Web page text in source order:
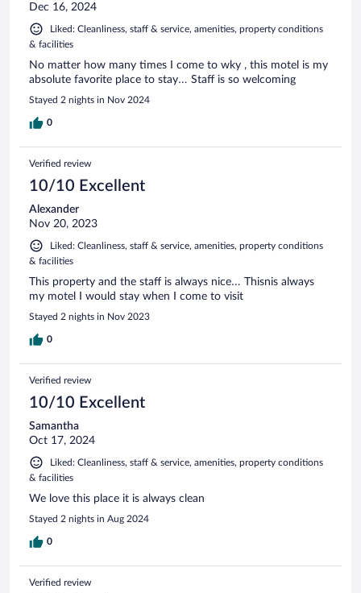
Dec 16, 2024
Liked: Cleanliness, staff & service, amenities, property conditions
& facilities
No matter how many times I come to wky , this motel is my
absolute favorite place to stay… Staff is so welcoming
Stayed 2 nights in Nov 2024
0
Verified review
10/10 Excellent
Alexander
Nov 20, 2023
Liked: Cleanliness, staff & service, amenities, property conditions
& facilities
This property and the staff is always nice… Thisnis always
my motel I would stay when I come to visit
Stayed 2 nights in Nov 2023
0
Verified review
10/10 Excellent
Samantha
Oct 17, 2024
Liked: Cleanliness, staff & service, amenities, property conditions
& facilities
We love this place it is always clean
Stayed 2 nights in Aug 2024
0
Verified review